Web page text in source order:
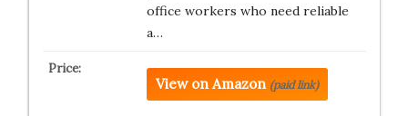
office workers who need reliable
a…
View on Amazon (paid link)